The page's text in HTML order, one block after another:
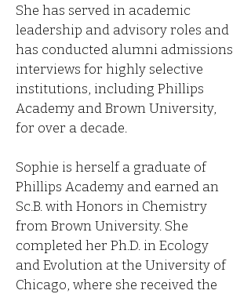
She has served in academic
leadership and advisory roles and
has conducted alumni admissions
interviews for highly selective
institutions, including Phillips
Academy and Brown University,
for over a decade.
Sophie is herself a graduate of
Phillips Academy and earned an
Sc.B. with Honors in Chemistry
from Brown University. She
completed her Ph.D. in Ecology
and Evolution at the University of
Chicago, where she received the